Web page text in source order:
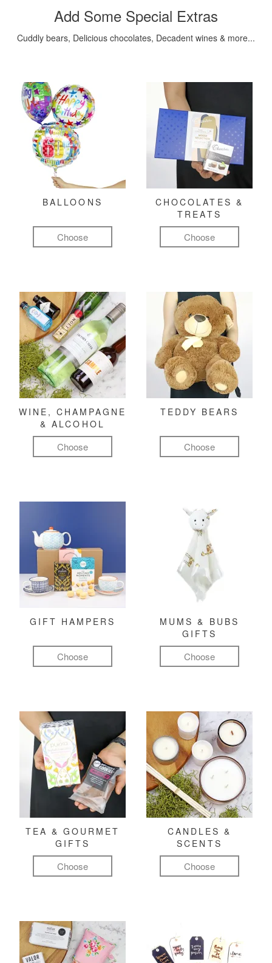
Add Some Special Extras
Cuddly bears, Delicious chocolates, Decadent wines & more...
BALLOONS
Choose
CHOCOLATES &
TREATS
Choose
WINE, CHAMPAGNE
& ALCOHOL
Choose
TEDDY BEARS
Choose
GIFT HAMPERS
Choose
MUMS & BUBS
GIFTS
Choose
TEA & GOURMET
GIFTS
Choose
CANDLES &
SCENTS
Choose